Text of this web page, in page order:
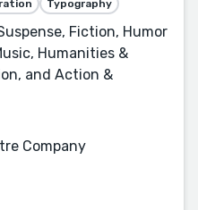
Typography
Fiction, Humor
Humanities &
and Action &
Company